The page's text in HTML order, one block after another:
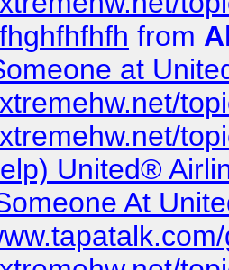
from
at
United®
At